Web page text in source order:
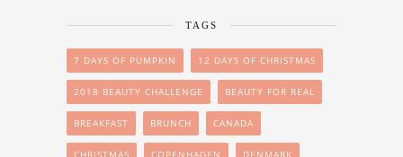
TAGS
7 DAYS OF PUMPKIN 12 DAYS OF CHRISTMAS
2018 BEAUTY CHALLENGE BEAUTY FOR REAL
BREAKFAST BRUNCH CANADA
CHRISTMAS COPENHAGEN DENMARK